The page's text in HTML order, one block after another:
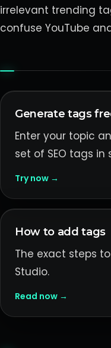
irrelevant trending
confuse YouTube
Generate tags
Enter your topic
set of SEO tags in
Try now →
How to add tags
The exact steps
Studio.
Read now →